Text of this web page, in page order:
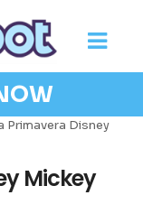
Primavera Disney
Mickey